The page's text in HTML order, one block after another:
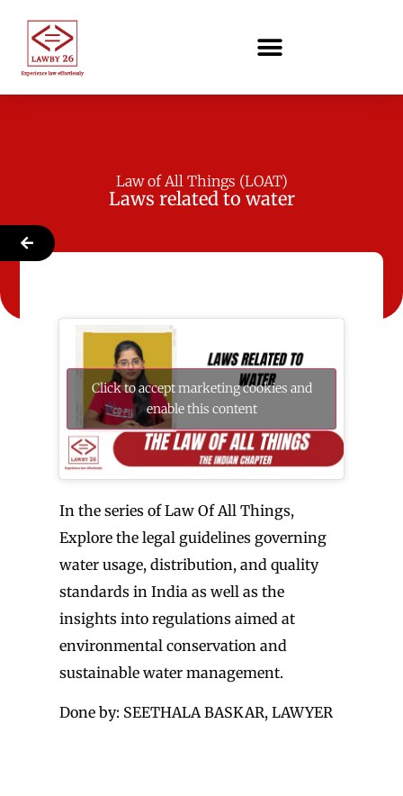
Law of All Things (LOAT)
Laws related to water
Click to accept marketing cookies and
enable this content
In the series of Law Of All Things,
Explore the legal guidelines governing
water usage, distribution, and quality
standards in India as well as the
insights into regulations aimed at
environmental conservation and
sustainable water management.
Done by: SEETHALA BASKAR, LAWYER